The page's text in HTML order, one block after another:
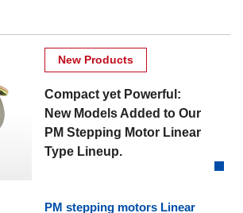
New Products
Compact yet Powerful:
New Models Added to Our
PM Stepping Motor Linear
Type Lineup.
PM stepping motors Linear